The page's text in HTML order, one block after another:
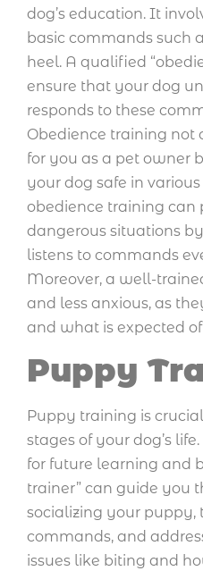
dog’s education. It
basic commands such
heel. A qualified
ensure that your dog
responds to these
Obedience training not
for you as a pet owner
your dog safe in
obedience training can
dangerous situations
listens to commands
Moreover, a well-
and less anxious, as
and what is expected
Puppy
Puppy training is
stages of your dog’s
for future learning and
trainer” can guide you
socializing your puppy,
commands, and
issues like biting and